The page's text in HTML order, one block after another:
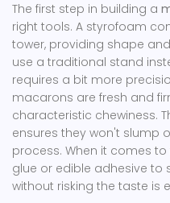
The first step in building a
right tools. A styrofoam
tower, providing shape
use a traditional stand
requires a bit more
macarons are fresh and
characteristic chewiness.
ensures they won't slump
process. When it comes
glue or edible adhesive
without risking the taste is